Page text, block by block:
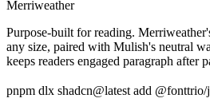
Merriweather
Purpose-built for reading.
any size, paired with Mulish's neutral
keeps readers engaged paragraph after
pnpm dlx shadcn@latest add @fonttrio/